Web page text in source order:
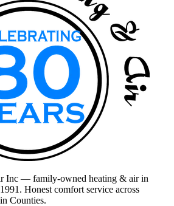
Inc — family-owned heating & air in
Honest comfort service across
Counties.